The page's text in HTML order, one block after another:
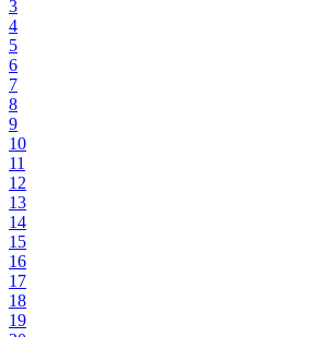
3
4
5
6
7
8
9
10
11
12
13
14
15
16
17
18
19